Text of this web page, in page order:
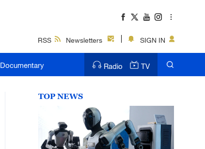
RSS Newsletters SIGN IN
Documentary Radio TV
TOP NEWS